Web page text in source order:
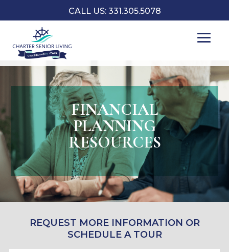
CALL US: 331.305.5078
FINANCIAL
PLANNING
RESOURCES
REQUEST MORE INFORMATION OR
SCHEDULE A TOUR